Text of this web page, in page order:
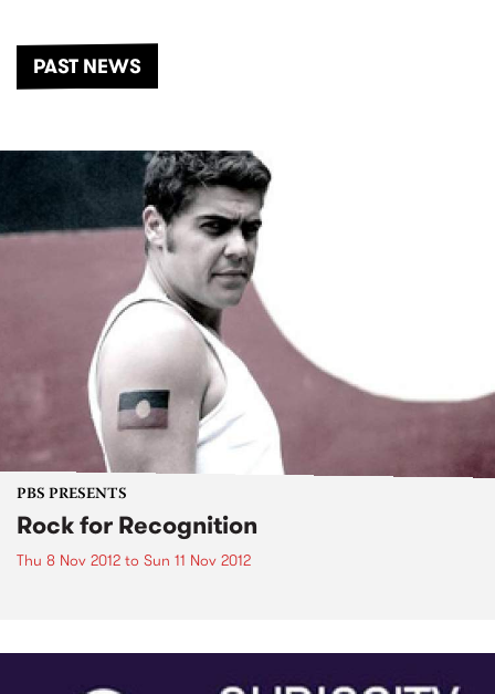
PAST NEWS
PBS PRESENTS
Rock for Recognition
Thu 8 Nov 2012 to Sun 11 Nov 2012